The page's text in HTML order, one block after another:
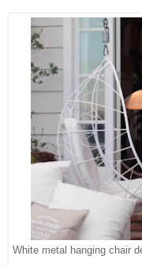
White metal hanging chair